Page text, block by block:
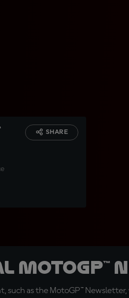
SHARE
such as the MotoGP™